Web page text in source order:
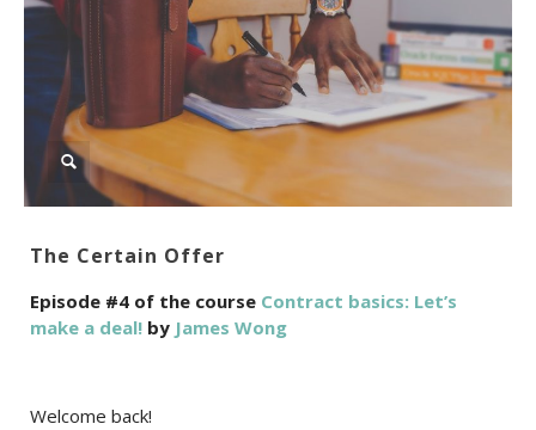
The Certain Offer
Episode #4 of the course Contract basics: Let’s
make a deal! by James Wong
Welcome back!